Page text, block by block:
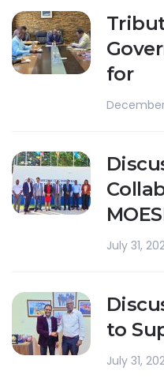
for
July 31,
to
July 31,